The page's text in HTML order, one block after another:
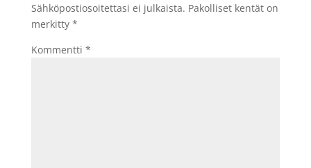
Sähköpostiosoitettasi ei julkaista. Pakolliset kentät on
merkitty *
Kommentti *